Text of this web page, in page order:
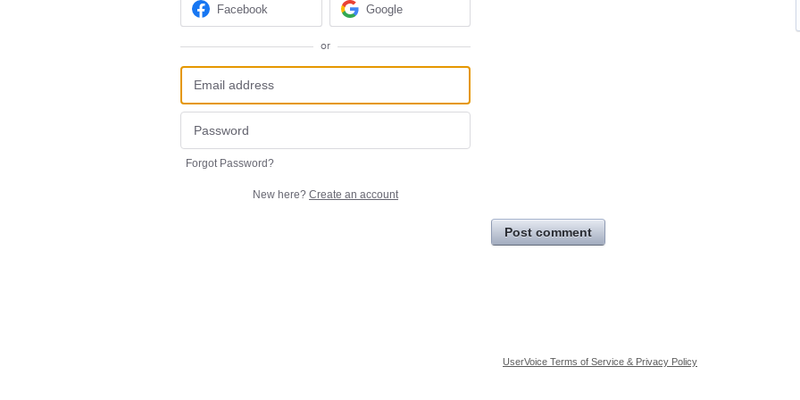
Facebook Google
or
Forgot Password?
New here? Create an account
Post comment
UserVoice Terms of Service & Privacy Policy